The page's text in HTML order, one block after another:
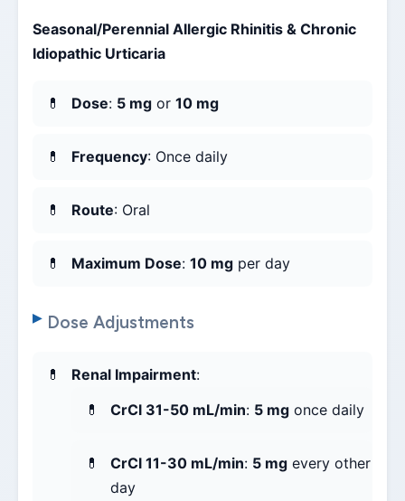
Seasonal/Perennial Allergic Rhinitis & Chronic
Idiopathic Urticaria
Dose: 5 mg or 10 mg
Frequency: Once daily
Route: Oral
Maximum Dose: 10 mg per day
Dose Adjustments
Renal Impairment:
CrCl 31-50 mL/min: 5 mg once daily
CrCl 11-30 mL/min: 5 mg every other
day